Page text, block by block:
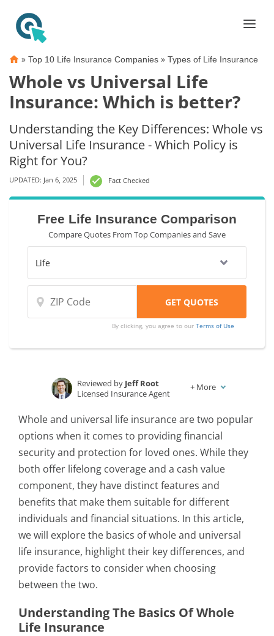
» Top 10 Life Insurance Companies » Types of Life Insurance
Whole vs Universal Life
Insurance: Which is better?
Understanding the Key Differences: Whole vs
Universal Life Insurance - Which Policy is
Right for You?
UPDATED: Jan 6, 2025 Fact Checked
Free Life Insurance Comparison
Compare Quotes From Top Companies and Save
By clicking, you agree to ourTerms of Use
Insurance and Finance Writer
Reviewed by Jeff Root
Licensed Insurance Agent
+ More
Whole and universal life insurance are two popular
options when it comes to providing financial
security and protection for loved ones. While they
both offer lifelong coverage and a cash value
component, they have distinct features and
benefits that make them suitable for different
individuals and financial situations. In this article,
we will explore the basics of whole and universal
life insurance, highlight their key differences, and
provide factors to consider when choosing
between the two.
Understanding The Basics Of Whole
Life Insurance